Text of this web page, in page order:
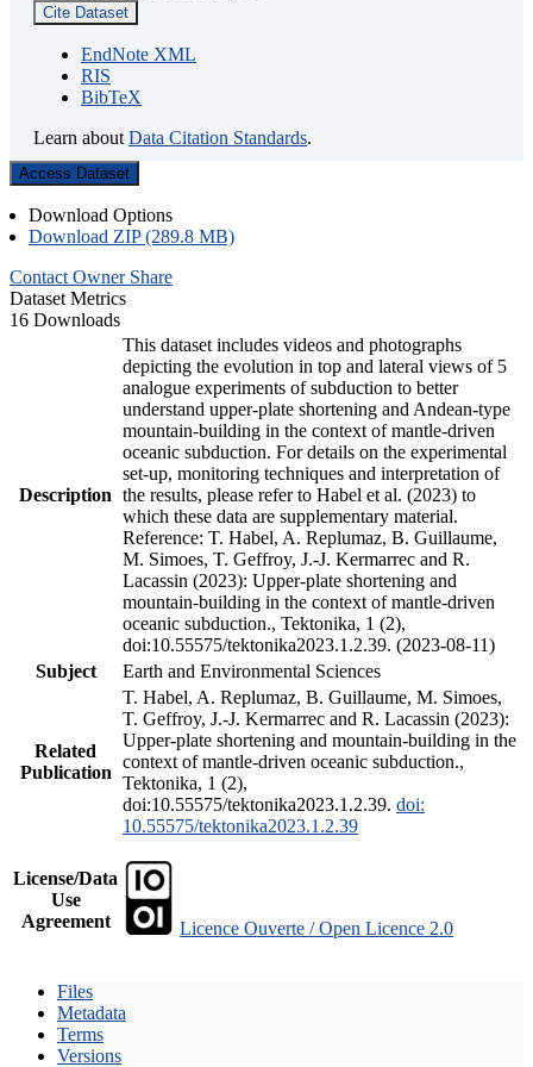
Cite Dataset
EndNote XML
RIS
BibTeX
Learn about Data Citation Standards.
Access Dataset
Download Options
Download ZIP (289.8 MB)
Contact Owner Share
Dataset Metrics
16 Downloads
Description
This dataset includes videos and photographs
depicting the evolution in top and lateral views of 5
analogue experiments of subduction to better
understand upper-plate shortening and Andean-type
mountain-building in the context of mantle-driven
oceanic subduction. For details on the experimental
set-up, monitoring techniques and interpretation of
the results, please refer to Habel et al. (2023) to
which these data are supplementary material.
Reference: T. Habel, A. Replumaz, B. Guillaume,
M. Simoes, T. Geffroy, J.-J. Kermarrec and R.
Lacassin (2023): Upper-plate shortening and
mountain-building in the context of mantle-driven
oceanic subduction., Tektonika, 1 (2),
doi:10.55575/tektonika2023.1.2.39. (2023-08-11)
Subject
Earth and Environmental Sciences
Related
Publication
T. Habel, A. Replumaz, B. Guillaume, M. Simoes,
T. Geffroy, J.-J. Kermarrec and R. Lacassin (2023):
Upper-plate shortening and mountain-building in the
context of mantle-driven oceanic subduction.,
Tektonika, 1 (2),
doi:10.55575/tektonika2023.1.2.39. doi:
10.55575/tektonika2023.1.2.39
License/Data
Use
Agreement
Licence Ouverte / Open Licence 2.0
Files
Metadata
Terms
Versions